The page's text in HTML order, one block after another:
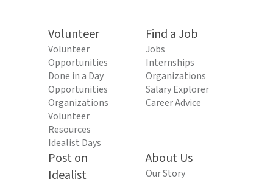
Volunteer
Volunteer
Opportunities
Done in a Day
Opportunities
Organizations
Volunteer
Resources
Idealist Days
Find a Job
Jobs
Internships
Organizations
Salary Explorer
Career Advice
Post on
Idealist
About Us
Our Story